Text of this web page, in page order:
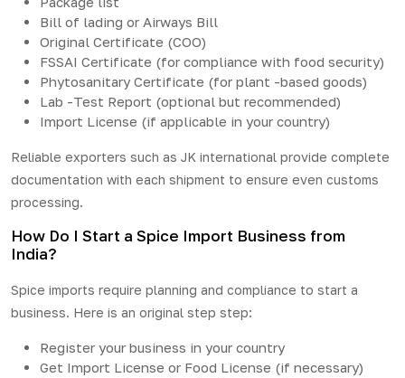
Bill of lading or Airways Bill
Original Certificate (COO)
FSSAI Certificate (for compliance with food security)
Phytosanitary Certificate (for plant -based goods)
Lab -Test Report (optional but recommended)
Import License (if applicable in your country)
Reliable exporters such as JK international provide complete
documentation with each shipment to ensure even customs
processing.
How Do I Start a Spice Import Business from
India?
Spice imports require planning and compliance to start a
business. Here is an original step step:
Register your business in your country
Get Import License or Food License (if necessary)